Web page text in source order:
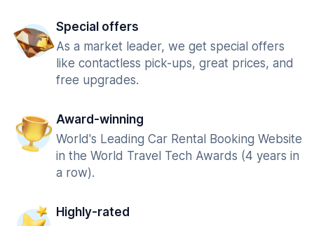
Special offers
As a market leader, we get special offers
like contactless pick-ups, great prices, and
free upgrades.
Award-winning
World's Leading Car Rental Booking Website
in the World Travel Tech Awards (4 years in
a row).
Highly-rated